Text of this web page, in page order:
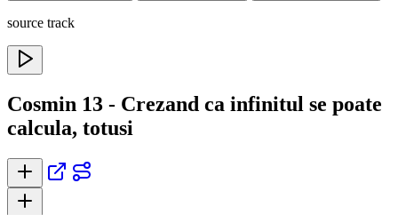
source track
Cosmin 13 - Crezand ca infinitul se poate
calcula, totusi